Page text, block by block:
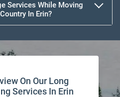
Services While Moving
In Erin?
On Our Long
Services In Erin